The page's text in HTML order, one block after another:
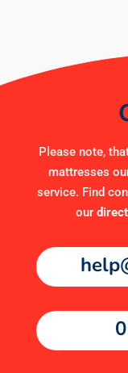
Please note,
mattresses
service. Find
our